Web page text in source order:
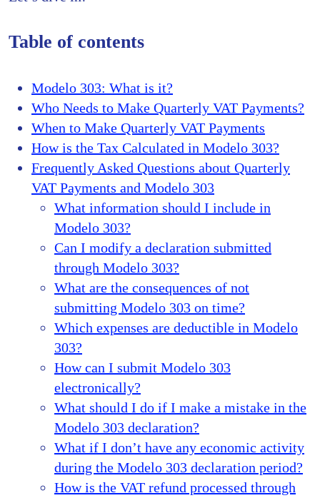
Table of contents
Modelo 303: What is it?
Who Needs to Make Quarterly VAT Payments?
When to Make Quarterly VAT Payments
How is the Tax Calculated in Modelo 303?
Frequently Asked Questions about Quarterly
VAT Payments and Modelo 303
What information should I include in
Modelo 303?
Can I modify a declaration submitted
through Modelo 303?
What are the consequences of not
submitting Modelo 303 on time?
Which expenses are deductible in Modelo
303?
How can I submit Modelo 303
electronically?
What should I do if I make a mistake in the
Modelo 303 declaration?
What if I don’t have any economic activity
during the Modelo 303 declaration period?
How is the VAT refund processed through